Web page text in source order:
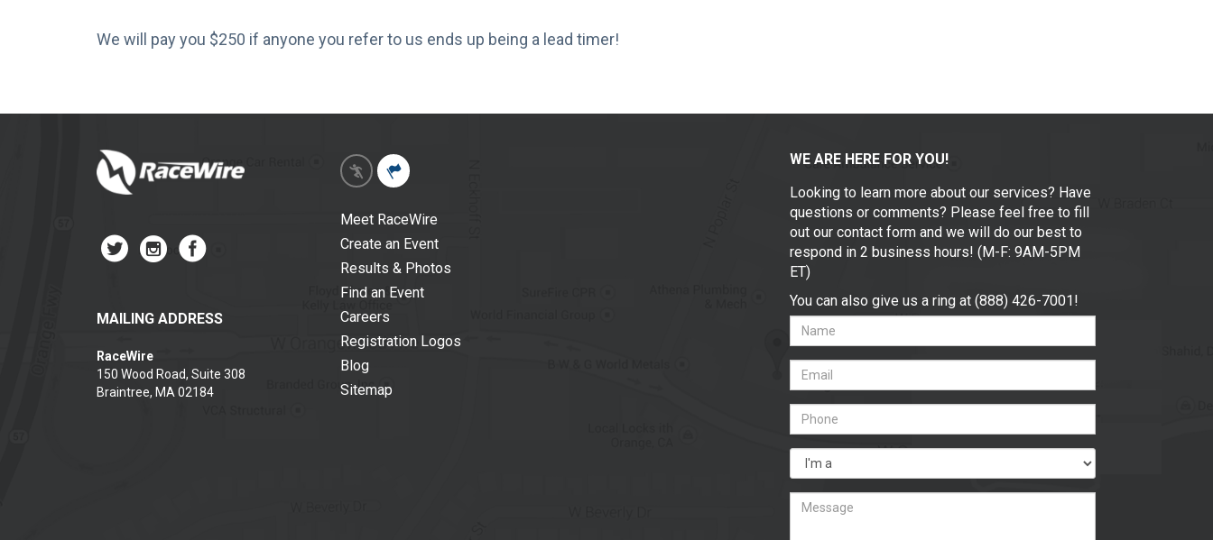
We will pay you $250 if anyone you refer to us ends up being a lead timer!
MAILING ADDRESS
RaceWire
150 Wood Road, Suite 308
Braintree, MA 02184
Meet RaceWire
Create an Event
Results & Photos
Find an Event
Careers
Registration Logos
Blog
Sitemap
WE ARE HERE FOR YOU!
Looking to learn more about our services? Have
questions or comments? Please feel free to fill
out our contact form and we will do our best to
respond in 2 business hours! (M-F: 9AM-5PM
ET)
You can also give us a ring at (888) 426-7001!